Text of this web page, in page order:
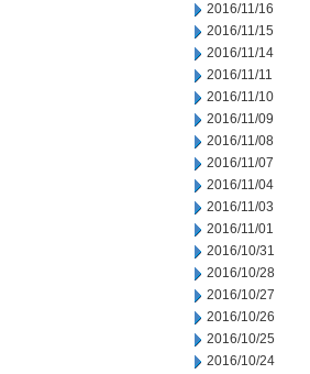
2016/11/16
2016/11/15
2016/11/14
2016/11/11
2016/11/10
2016/11/09
2016/11/08
2016/11/07
2016/11/04
2016/11/03
2016/11/01
2016/10/31
2016/10/28
2016/10/27
2016/10/26
2016/10/25
2016/10/24